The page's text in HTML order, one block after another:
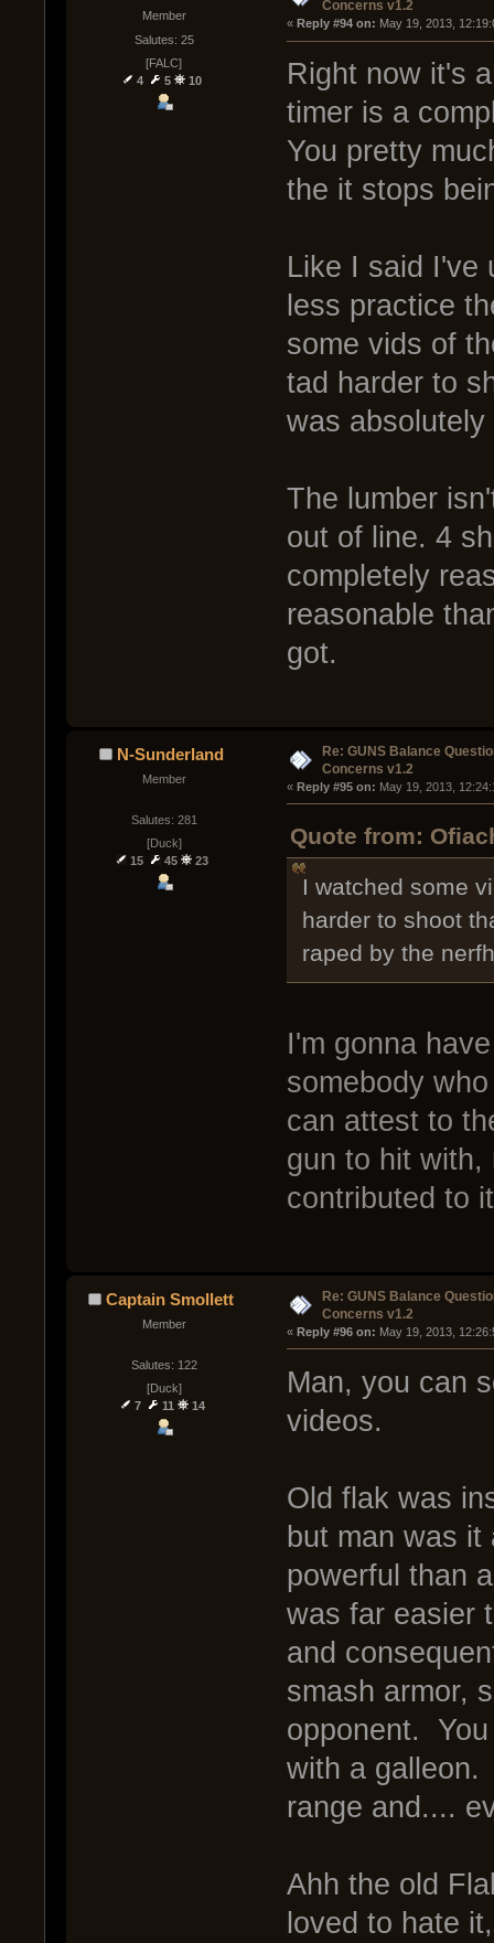
Member
Salutes: 25
[FALC]
4
5 10
Concerns v1.2
« Reply #94 on: May 19, 2013,
Right now it's
timer is a
You pretty
the it stops
Like I said I've
less practice
some vids of
tad harder to
was
The lumber
out of line. 4
completely
reasonable
got.
N-Sunderland
Member
Salutes: 281
[Duck]
15
45 23
Re: GUNS Balance
Concerns v1.2
« Reply #95 on: May 19, 2013,
Quote from:
I watched some
harder to shoot
raped by the
I'm gonna
somebody
can attest to
gun to hit with,
contributed to
Captain Smollett
Member
Salutes: 122
[Duck]
7
11 14
Re: GUNS Balance
Concerns v1.2
« Reply #96 on: May 19, 2013,
Man, you can
videos.
Old flak was
but man was
powerful than
was far easier
and
smash armor,
opponent.
with a galleon.
range and....
Ahh the old
loved to hate